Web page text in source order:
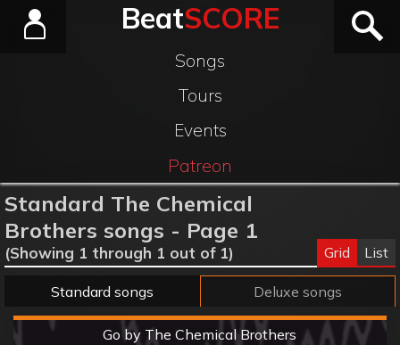
BeatSCORE
Songs
Tours
Events
Patreon
Standard The Chemical
Brothers songs - Page 1
(Showing 1 through 1 out of 1) Grid List
Standard songs Deluxe songs
Go by The Chemical Brothers
Hard